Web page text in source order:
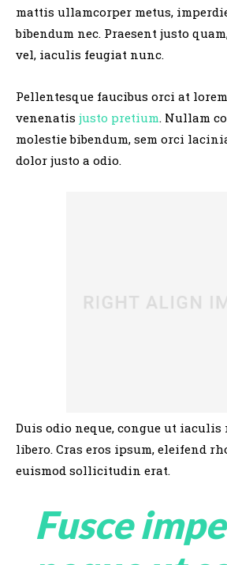
mattis ullamcorper metus,
bibendum nec. Praesent justo
vel, iaculis feugiat nunc.
Pellentesque faucibus orci at
venenatis justo pretium. Nullam
molestie bibendum, sem orci
dolor justo a odio.
Duis odio neque, congue ut
libero. Cras eros ipsum, eleifend
euismod sollicitudin erat.
Fusce